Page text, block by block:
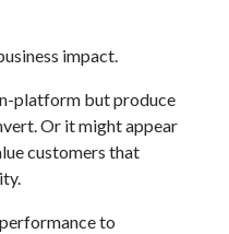
impact.
platform but produce
Or it might appear
customers that
to